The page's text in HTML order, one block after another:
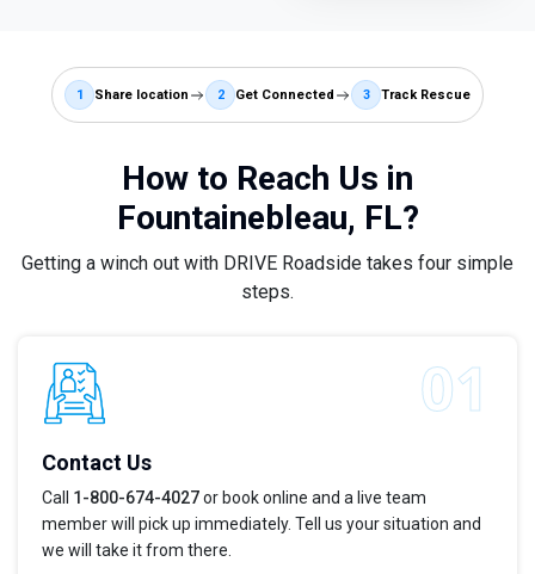
1 Share location 2 Get Connected 3 Track Rescue
How to Reach Us in
Fountainebleau, FL?
Getting a winch out with DRIVE Roadside takes four simple
steps.
Contact Us
Call 1-800-674-4027or book online and a live team
member will pick up immediately. Tell us your situation and
we will take it from there.